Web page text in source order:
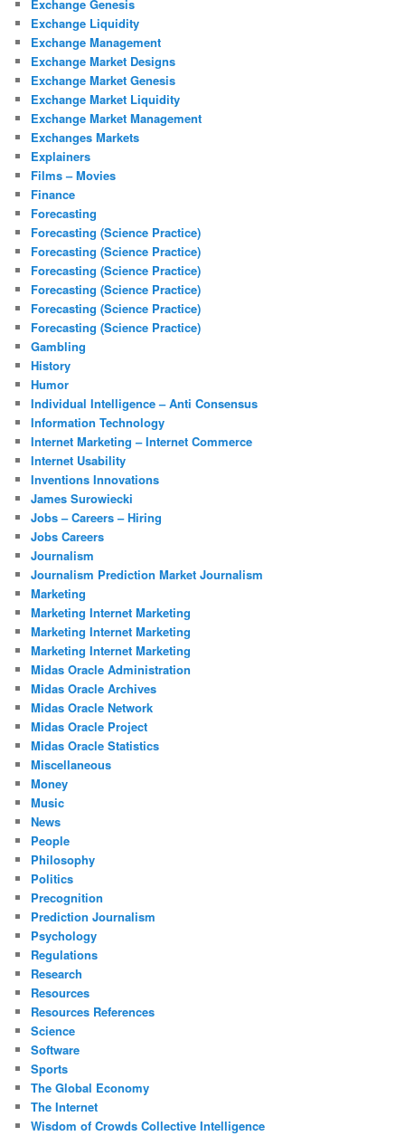
Exchange Genesis
Exchange Liquidity
Exchange Management
Exchange Market Designs
Exchange Market Genesis
Exchange Market Liquidity
Exchange Market Management
Exchanges Markets
Explainers
Films – Movies
Finance
Forecasting
Forecasting (Science Practice)
Forecasting (Science Practice)
Forecasting (Science Practice)
Forecasting (Science Practice)
Forecasting (Science Practice)
Forecasting (Science Practice)
Gambling
History
Humor
Individual Intelligence – Anti Consensus
Information Technology
Internet Marketing – Internet Commerce
Internet Usability
Inventions Innovations
James Surowiecki
Jobs – Careers – Hiring
Jobs Careers
Journalism
Journalism Prediction Market Journalism
Marketing
Marketing Internet Marketing
Marketing Internet Marketing
Marketing Internet Marketing
Midas Oracle Administration
Midas Oracle Archives
Midas Oracle Network
Midas Oracle Project
Midas Oracle Statistics
Miscellaneous
Money
Music
News
People
Philosophy
Politics
Precognition
Prediction Journalism
Psychology
Regulations
Research
Resources
Resources References
Science
Software
Sports
The Global Economy
The Internet
Wisdom of Crowds Collective Intelligence